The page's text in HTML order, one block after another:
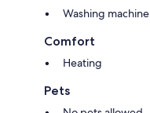
Washing machine
Comfort
Heating
Pets